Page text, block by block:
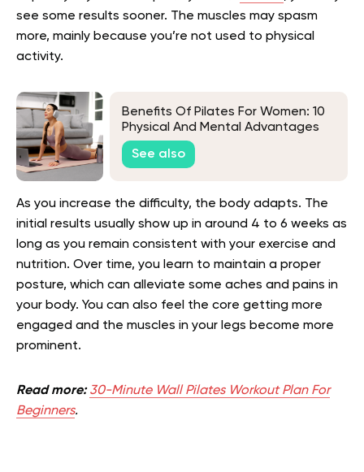
see some results sooner. The muscles may spasm
more, mainly because you’re not used to physical
activity.
Benefits Of Pilates For Women: 10
Physical And Mental Advantages
Of This Workout
See also
As you increase the difficulty, the body adapts. The
initial results usually show up in around 4 to 6 weeks as
long as you remain consistent with your exercise and
nutrition. Over time, you learn to maintain a proper
posture, which can alleviate some aches and pains in
your body. You can also feel the core getting more
engaged and the muscles in your legs become more
prominent.
Read more: 30-Minute Wall Pilates Workout Plan For
Beginners.